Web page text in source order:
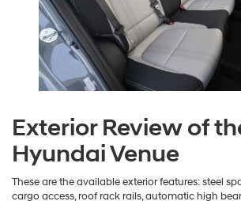
Exterior Review of
Hyundai Venue
These are the available exterior features: steel
cargo access, roof rack rails, automatic high